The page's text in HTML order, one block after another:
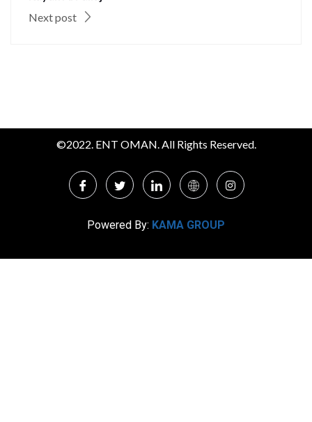
Next post
©2022. ENT OMAN. All Rights Reserved.
Powered By: KAMA GROUP